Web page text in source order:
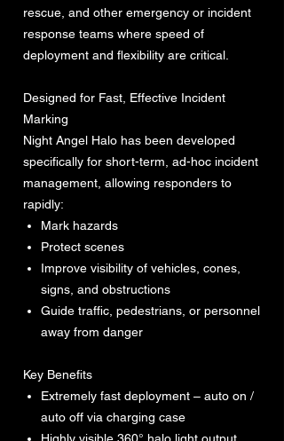
rescue, and other emergency or incident
response teams where speed of
deployment and flexibility are critical.
Designed for Fast, Effective Incident
Marking
Night Angel Halo has been developed
specifically for short-term, ad-hoc incident
management, allowing responders to
rapidly:
Mark hazards
Protect scenes
Improve visibility of vehicles, cones,
signs, and obstructions
Guide traffic, pedestrians, or personnel
away from danger
Key Benefits
Extremely fast deployment – auto on /
auto off via charging case